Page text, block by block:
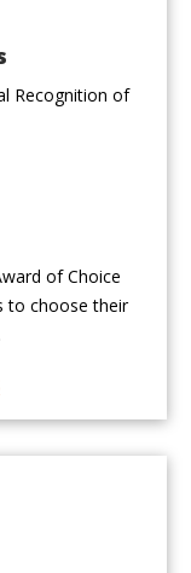
Recognition of
of Choice
to choose their